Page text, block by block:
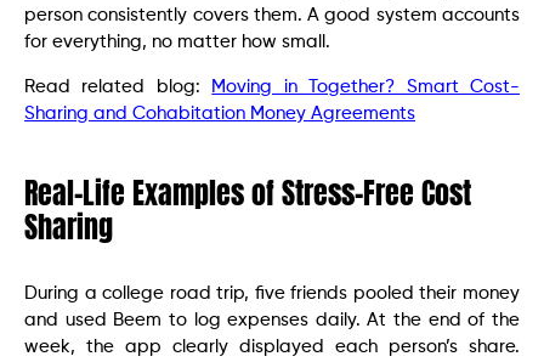
person consistently covers them. A good system accounts
for everything, no matter how small.
Read related blog:
Moving in Together? Smart Cost-
Sharing and Cohabitation Money Agreements
Real-Life Examples of Stress-Free Cost
Sharing
During a college road trip, five friends pooled their money
and used Beem to log expenses daily. At the end of the
week, the app clearly displayed each person’s share.